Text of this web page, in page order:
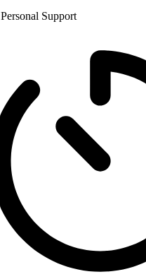
Personal Support